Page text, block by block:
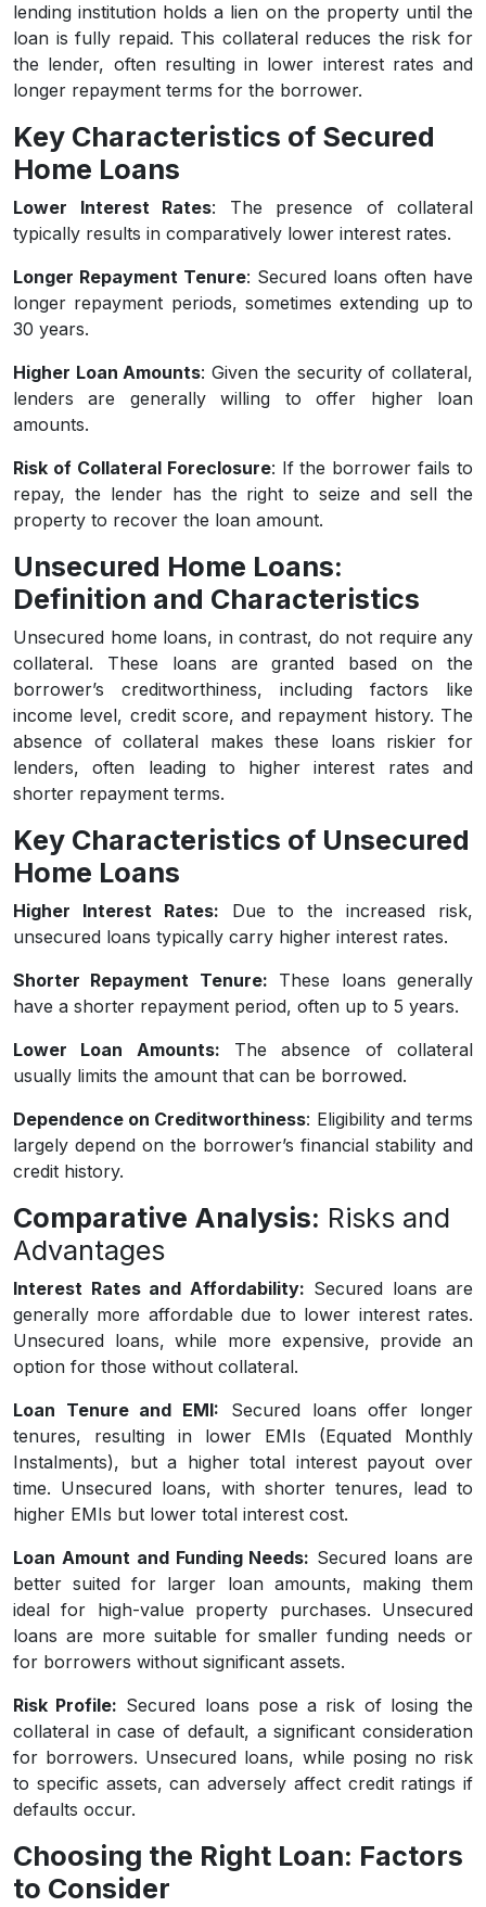
lending institution holds a lien on the property until the
loan is fully repaid. This collateral reduces the risk for
the lender, often resulting in lower interest rates and
longer repayment terms for the borrower.
Key Characteristics of Secured
Home Loans
Lower Interest Rates: The presence of collateral
typically results in comparatively lower interest rates.
Longer Repayment Tenure: Secured loans often have
longer repayment periods, sometimes extending up to
30 years.
Higher Loan Amounts: Given the security of collateral,
lenders are generally willing to offer higher loan
amounts.
Risk of Collateral Foreclosure: If the borrower fails to
repay, the lender has the right to seize and sell the
property to recover the loan amount.
Unsecured Home Loans:
Definition and Characteristics
Unsecured home loans, in contrast, do not require any
collateral. These loans are granted based on the
borrower’s creditworthiness, including factors like
income level, credit score, and repayment history. The
absence of collateral makes these loans riskier for
lenders, often leading to higher interest rates and
shorter repayment terms.
Key Characteristics of Unsecured
Home Loans
Higher Interest Rates: Due to the increased risk,
unsecured loans typically carry higher interest rates.
Shorter Repayment Tenure: These loans generally
have a shorter repayment period, often up to 5 years.
Lower Loan Amounts: The absence of collateral
usually limits the amount that can be borrowed.
Dependence on Creditworthiness: Eligibility and terms
largely depend on the borrower’s financial stability and
credit history.
Comparative Analysis: Risks and
Advantages
Interest Rates and Affordability: Secured loans are
generally more affordable due to lower interest rates.
Unsecured loans, while more expensive, provide an
option for those without collateral.
Loan Tenure and EMI: Secured loans offer longer
tenures, resulting in lower EMIs (Equated Monthly
Instalments), but a higher total interest payout over
time. Unsecured loans, with shorter tenures, lead to
higher EMIs but lower total interest cost.
Loan Amount and Funding Needs: Secured loans are
better suited for larger loan amounts, making them
ideal for high-value property purchases. Unsecured
loans are more suitable for smaller funding needs or
for borrowers without significant assets.
Risk Profile: Secured loans pose a risk of losing the
collateral in case of default, a significant consideration
for borrowers. Unsecured loans, while posing no risk
to specific assets, can adversely affect credit ratings if
defaults occur.
Choosing the Right Loan: Factors
to Consider